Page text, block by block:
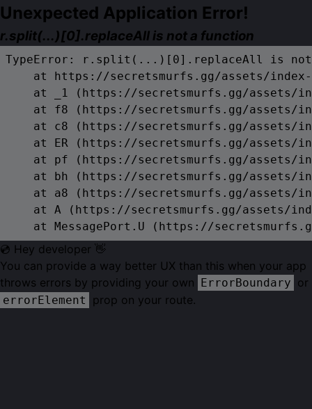
Unexpected Application Error!
r.split(...)[0].replaceAll is not a function
TypeError: r.split(...)[0].replaceAll is
at https://secretsmurfs.gg/assets/
at _1 (https://secretsmurfs.gg/assets/
at f8 (https://secretsmurfs.gg/assets/
at c8 (https://secretsmurfs.gg/assets/
at ER (https://secretsmurfs.gg/assets/
at pf (https://secretsmurfs.gg/assets/
at bh (https://secretsmurfs.gg/assets/
at a8 (https://secretsmurfs.gg/assets/
at A (https://secretsmurfs.gg/assets/
at MessagePort.U (https://
💿 Hey developer 👋
You can provide a way better UX than this when your app
throws errors by providing your own ErrorBoundary or
errorElement prop on your route.